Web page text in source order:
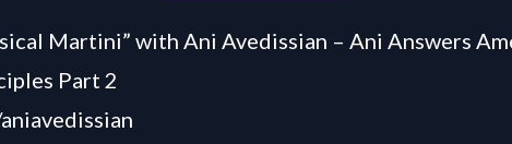
Martini” with Ani Avedissian – Ani Answers
Part 2